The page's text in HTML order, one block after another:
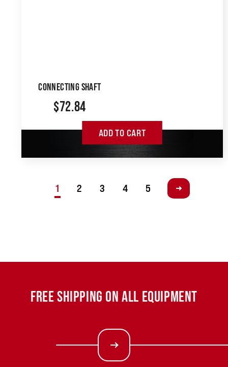
CONNECTING SHAFT
$72.84
ADD TO CART
1 2 3 4 5
FREE SHIPPING ON ALL EQUIPMENT